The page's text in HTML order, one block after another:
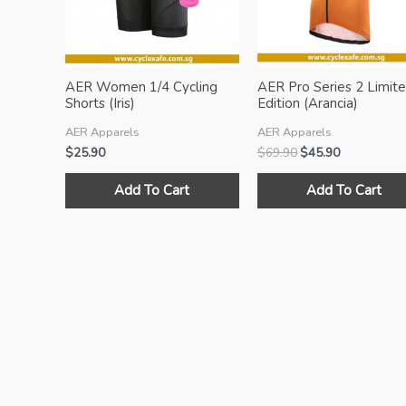
AER Women 1/4 Cycling
Shorts (Iris)
AER Apparels
$25.90
Add To Cart
This
AER Pro Series 2
Edition (Arancia)
AER Apparels
$69.90 Original
was:
$69.90.
$45.90Current
is:
$45.90.
Add To Cart